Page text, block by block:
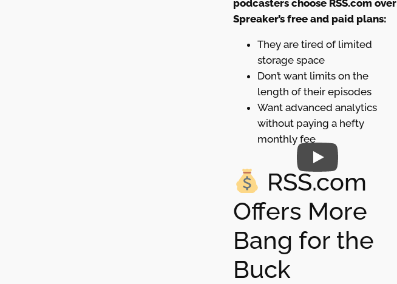
podcasters choose RSS.com over
Spreaker’s free and paid plans:
They are tired of limited
storage space
Don’t want limits on the
length of their episodes
Want advanced analytics
without paying a hefty
monthly fee
RSS.com
Offers More
Bang for the
Buck